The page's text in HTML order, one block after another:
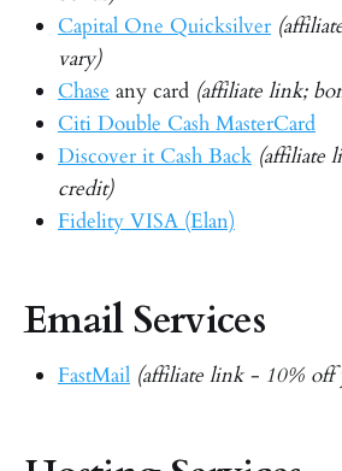
Capital One Quicksilver
vary)
Chase any card (affiliate link;
Citi Double Cash MasterCard
Discover it Cash Back (affiliate
credit)
Fidelity VISA (Elan)
Email Services
FastMail (affiliate link - 10% off